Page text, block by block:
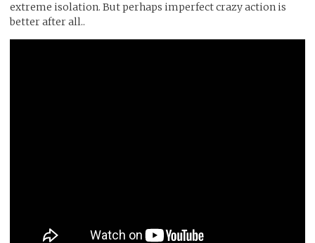
extreme isolation. But perhaps imperfect crazy action is
better after all..